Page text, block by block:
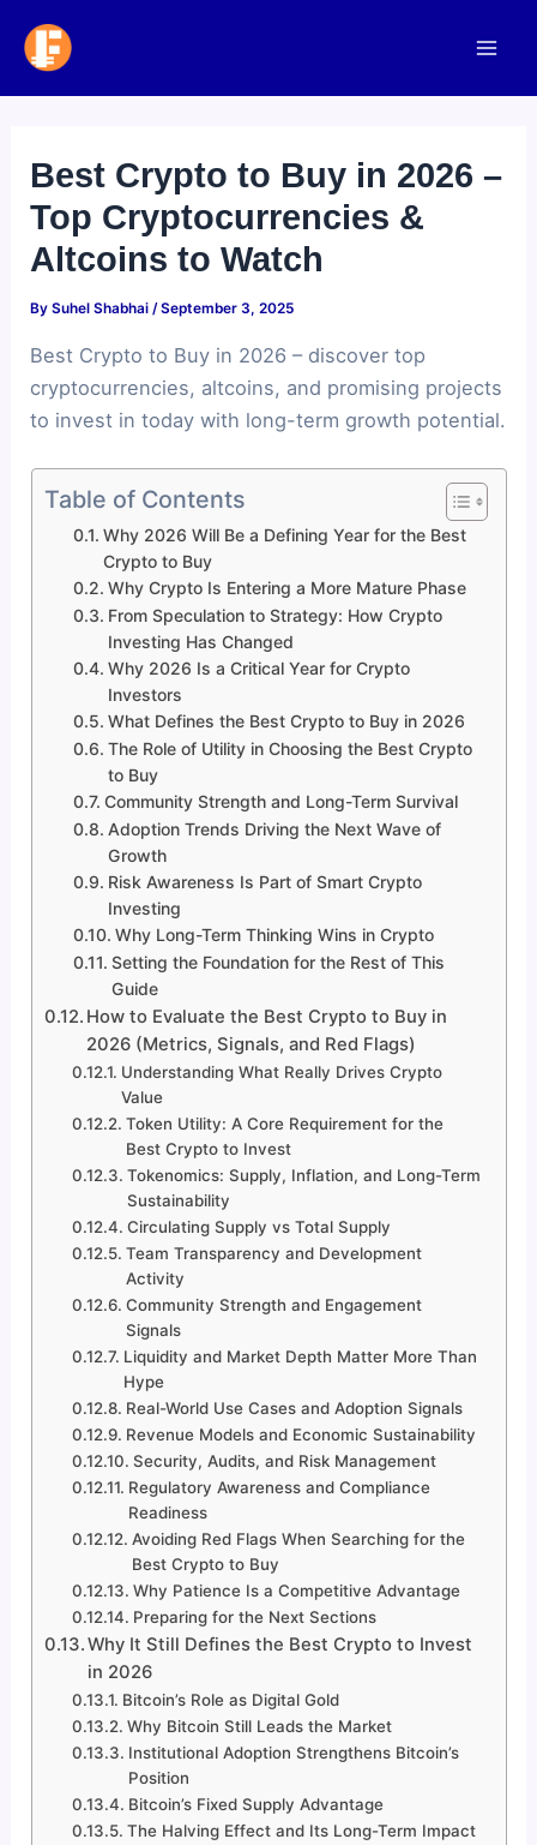
content
Best Crypto to Buy in 2026 –
Top Cryptocurrencies &
Altcoins to Watch
BySuhel Shabhai/September 3, 2025
Best Crypto to Buy in 2026 – discover top
cryptocurrencies, altcoins, and promising projects
to invest in today with long-term growth potential.
Table of Contents
Why 2026 Will Be a Defining Year for the Best
Crypto to Buy
Why Crypto Is Entering a More Mature Phase
From Speculation to Strategy: How Crypto
Investing Has Changed
Why 2026 Is a Critical Year for Crypto
Investors
What Defines the Best Crypto to Buy in 2026
The Role of Utility in Choosing the Best Crypto
to Buy
Community Strength and Long-Term Survival
Adoption Trends Driving the Next Wave of
Growth
Risk Awareness Is Part of Smart Crypto
Investing
Why Long-Term Thinking Wins in Crypto
Setting the Foundation for the Rest of This
Guide
How to Evaluate the Best Crypto to Buy in
2026 (Metrics, Signals, and Red Flags)
Understanding What Really Drives Crypto
Value
Token Utility: A Core Requirement for the
Best Crypto to Invest
Tokenomics: Supply, Inflation, and Long-Term
Sustainability
Circulating Supply vs Total Supply
Team Transparency and Development
Activity
Community Strength and Engagement
Signals
Liquidity and Market Depth Matter More Than
Hype
Real-World Use Cases and Adoption Signals
Revenue Models and Economic Sustainability
Security, Audits, and Risk Management
Regulatory Awareness and Compliance
Readiness
Avoiding Red Flags When Searching for the
Best Crypto to Buy
Why Patience Is a Competitive Advantage
Preparing for the Next Sections
Why It Still Defines the Best Crypto to Invest
in 2026
Bitcoin’s Role as Digital Gold
Why Bitcoin Still Leads the Market
Institutional Adoption Strengthens Bitcoin’s
Position
Bitcoin’s Fixed Supply Advantage
The Halving Effect and Its Long-Term Impact